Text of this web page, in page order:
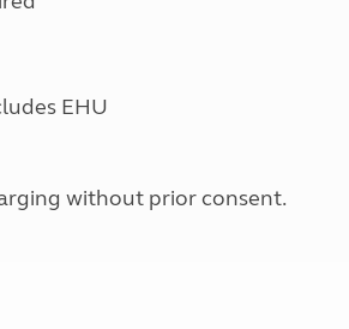
EHU
without prior consent.